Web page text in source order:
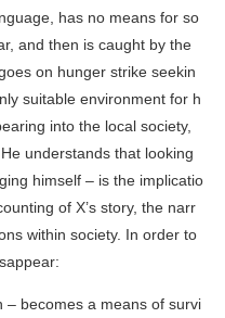
has no means for so
and then is caught by the
on hunger strike seekin
suitable environment for h
into the local society,
understands that looking
himself – is the implicatio
of X’s story, the narr
within society. In order to
– becomes a means of survi